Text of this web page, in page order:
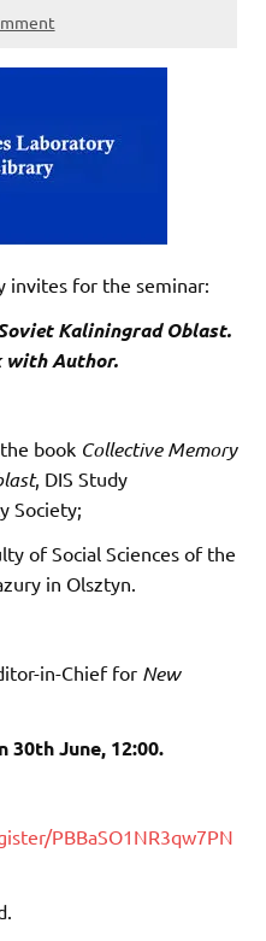
invites for the seminar:
Kaliningrad Oblast.
with Author.
book Collective Memory
, DIS Study
Society;
of Social Sciences of the
in Olsztyn.
in-Chief for New
June, 12:00.
PBBaSO1NR3qw7PN